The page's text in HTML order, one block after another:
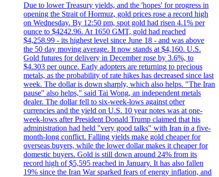
Due to lower Treasury yields, and the 'hopes' for progress in
opening the Strait of Hormuz, gold prices rose a record high
on Wednesday. By 12:50 pm, spot gold had risen 4.1% per
ounce to $4242.96. At 1650 GMT, gold had reached
$4,258.99 - its highest level since June 18 - and was above
the 50 day moving average. It now stands at $4,160. U.S.
Gold futures for delivery in December rose by 3.6%, to
$4.303 per ounce. Early adopters are returning to precious
metals, as the probability of rate hikes has decreased since last
week. The dollar is down sharply, which also helps. "The Iran
pause" also helps," said Tai Wong, an independent metals
dealer. The dollar fell to six-week-lows against other
currencies and the yield on U.S. 10 year notes was at one-
week-lows after President Donald Trump claimed that his
administration had held "very good talks" with Iran in a five-
month-long conflict. Falling yields make gold cheaper for
overseas buyers, while the lower dollar makes it cheaper for
domestic buyers. Gold is still down around 24% from its
record high of $5,595 reached in January. It has also fallen
19% since the Iran War sparked fears of energy inflation, and